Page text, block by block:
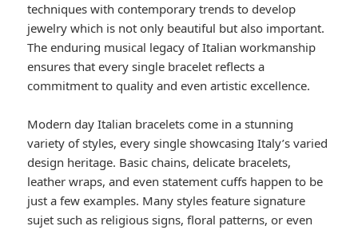
techniques with contemporary trends to develop
jewelry which is not only beautiful but also important.
The enduring musical legacy of Italian workmanship
ensures that every single bracelet reflects a
commitment to quality and even artistic excellence.
Modern day Italian bracelets come in a stunning
variety of styles, every single showcasing Italy’s varied
design heritage. Basic chains, delicate bracelets,
leather wraps, and even statement cuffs happen to be
just a few examples. Many styles feature signature
sujet such as religious signs, floral patterns, or even